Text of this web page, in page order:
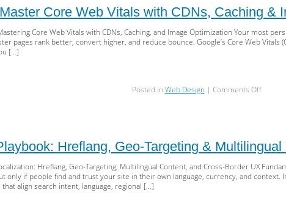
Scalable
SEO:
Core Web Vitals with CDNs, Caching &
Core Web Vitals with CDNs, Caching, and Image Optimization Your most
pages rank better, convert higher, and reduce bounce. Google’s Core Web
[…]
Posted in Web Design | Comments Offon
Vitals
with
CDNs,
Caching
Hreflang, Geo-Targeting & Multilingual
Hreflang, Geo-Targeting, Multilingual Content, and Cross-Border UX
if people find and trust your site in their own language, currency, and context.
align search intent, language, regional […]